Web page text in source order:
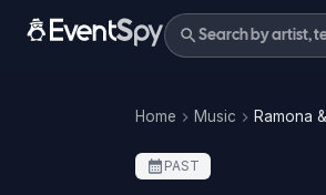
Home Music Ramona
PAST